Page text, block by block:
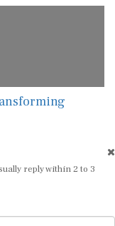
reply within 2 to 3